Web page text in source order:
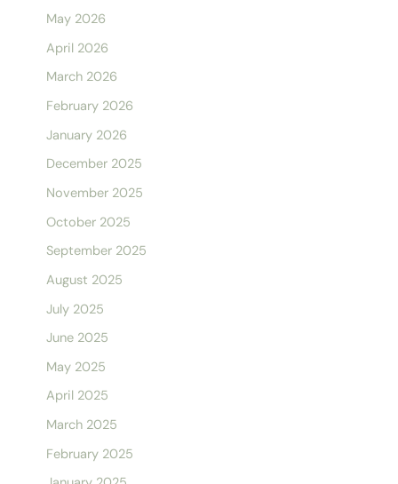
May 2026
April 2026
March 2026
February 2026
January 2026
December 2025
November 2025
October 2025
September 2025
August 2025
July 2025
June 2025
May 2025
April 2025
March 2025
February 2025